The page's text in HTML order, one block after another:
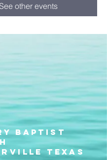
other events
Baptist
Texas